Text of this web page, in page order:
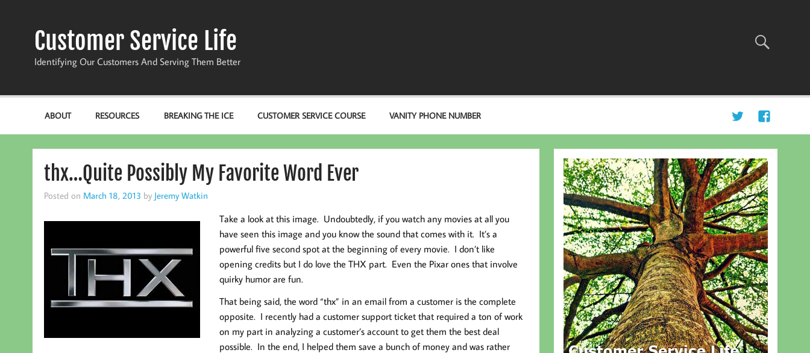
Customer Service Life
Identifying Our Customers And Serving Them Better
ABOUT RESOURCES BREAKING THE ICE CUSTOMER SERVICE COURSE VANITY PHONE NUMBER
thx…Quite Possibly My Favorite Word Ever
Posted on March 18, 2013 by Jeremy Watkin
Take a look at this image. Undoubtedly, if you watch any movies at all you
have seen this image and you know the sound that comes with it. It’s a
powerful five second spot at the beginning of every movie. I don’t like
opening credits but I do love the THX part. Even the Pixar ones that involve
quirky humor are fun.
That being said, the word “thx” in an email from a customer is the complete
opposite. I recently had a customer support ticket that required a ton of work
on my part in analyzing a customer’s account to get them the best deal
possible. In the end, I helped them save a bunch of money and was rather